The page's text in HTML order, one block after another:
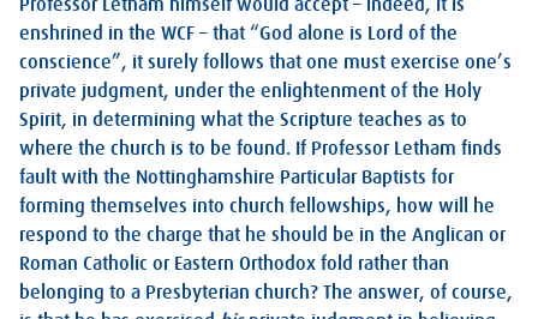
Professor Letham himself would accept – indeed, it is
enshrined in the WCF – that “God alone is Lord of the
conscience”, it surely follows that one must exercise one’s
private judgment, under the enlightenment of the Holy
Spirit, in determining what the Scripture teaches as to
where the church is to be found. If Professor Letham finds
fault with the Nottinghamshire Particular Baptists for
forming themselves into church fellowships, how will he
respond to the charge that he should be in the Anglican or
Roman Catholic or Eastern Orthodox fold rather than
belonging to a Presbyterian church? The answer, of course,